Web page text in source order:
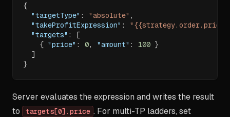
{
"targetType" : "absolute" ,
"takeProfitExpression" :
"targets" :
[
{ "price" : 0, "amount" : 100 }
]
}
Server evaluates the expression and writes the result
to
targets[0].price . For multi-TP ladders, set